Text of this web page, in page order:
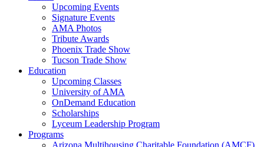
Upcoming Events
Signature Events
AMA Photos
Tribute Awards
Phoenix Trade Show
Tucson Trade Show
Education
Upcoming Classes
University of AMA
OnDemand Education
Scholarships
Lyceum Leadership Program
Programs
Arizona Multihousing Charitable Foundation (AMCF)